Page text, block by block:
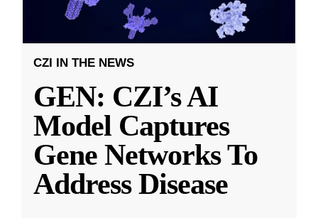
CZI IN THE NEWS
GEN: CZI’s AI
Model Captures
Gene Networks To
Address Disease